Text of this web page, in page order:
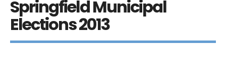
Springfield Municipal
Elections 2013